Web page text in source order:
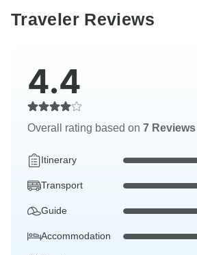
Traveler Reviews
4.4
Overall rating based on 7 Reviews
Itinerary
Transport
Guide
Accommodation